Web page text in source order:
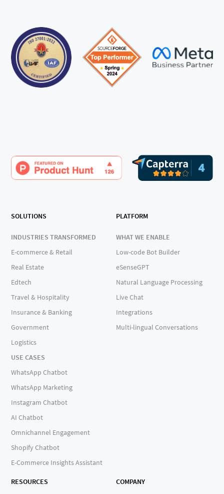
SOLUTIONS
INDUSTRIES TRANSFORMED
E-commerce & Retail
Real Estate
Edtech
Travel & Hospitality
Insurance & Banking
Government
Logistics
USE CASES
WhatsApp Chatbot
WhatsApp Marketing
Instagram Chatbot
AI Chatbot
Omnichannel Engagement
Shopify Chatbot
E-Commerce Insights Assistant
PLATFORM
WHAT WE ENABLE
Low-code Bot Builder
eSenseGPT
Natural Language Processing
Live Chat
Integrations
Multi-lingual Conversations
RESOURCES COMPANY